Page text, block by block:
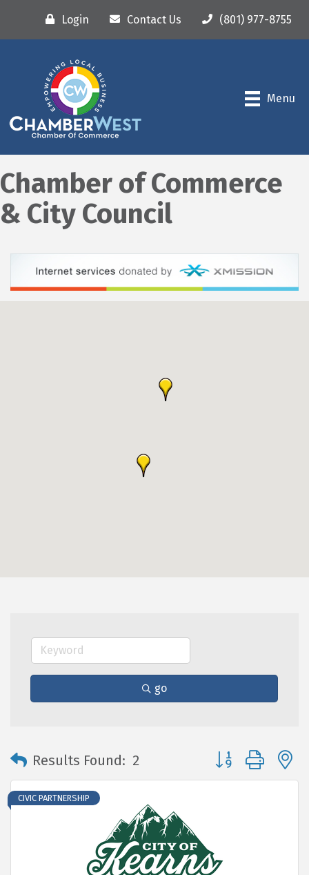
Login Contact Us (801) 977-8755
Menu
Chamber of Commerce
& City Council
go
Results Found: 2 Button group with
CIVIC PARTNERSHIP